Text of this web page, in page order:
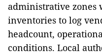
administrative
inventories to log
headcount,
conditions. Local